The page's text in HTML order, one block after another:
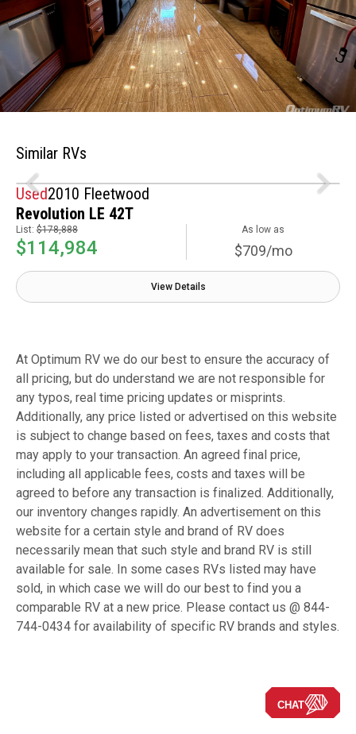
Similar RVs
Used2010 Fleetwood
Revolution LE 42T
List: $178,888
$114,984
As low as
$709/mo
View Details
At Optimum RV we do our best to ensure the accuracy of
all pricing, but do understand we are not responsible for
any typos, real time pricing updates or misprints.
Additionally, any price listed or advertised on this website
is subject to change based on fees, taxes and costs that
may apply to your transaction. An agreed final price,
including all applicable fees, costs and taxes will be
agreed to before any transaction is finalized. Additionally,
our inventory changes rapidly. An advertisement on this
website for a certain style and brand of RV does
necessarily mean that such style and brand RV is still
available for sale. In some cases RVs listed may have
sold, in which case we will do our best to find you a
comparable RV at a new price. Please contact us @ 844-
744-0434 for availability of specific RV brands and styles.
CHAT